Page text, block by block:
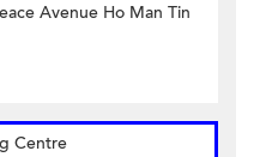
Avenue Ho Man Tin
Centre